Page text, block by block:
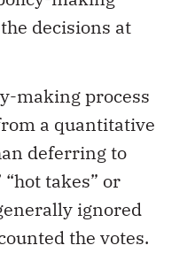
decisions at
making process
a quantitative
deferring to
takes” or
ignored
the votes.